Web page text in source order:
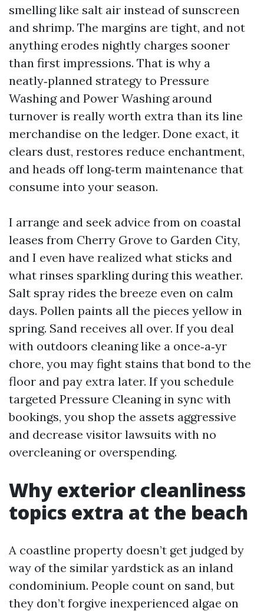
smelling like salt air instead of sunscreen
and shrimp. The margins are tight, and not
anything erodes nightly charges sooner
than first impressions. That is why a
neatly‑planned strategy to Pressure
Washing and Power Washing around
turnover is really worth extra than its line
merchandise on the ledger. Done exact, it
clears dust, restores reduce enchantment,
and heads off long‑term maintenance that
consume into your season.
I arrange and seek advice from on coastal
leases from Cherry Grove to Garden City,
and I even have realized what sticks and
what rinses sparkling during this weather.
Salt spray rides the breeze even on calm
days. Pollen paints all the pieces yellow in
spring. Sand receives all over. If you deal
with outdoors cleaning like a once‑a‑yr
chore, you may fight stains that bond to the
floor and pay extra later. If you schedule
targeted Pressure Cleaning in sync with
bookings, you shop the assets aggressive
and decrease visitor lawsuits with no
overcleaning or overspending.
Why exterior cleanliness
topics extra at the beach
A coastline property doesn’t get judged by
way of the similar yardstick as an inland
condominium. People count on sand, but
they don’t forgive inexperienced algae on